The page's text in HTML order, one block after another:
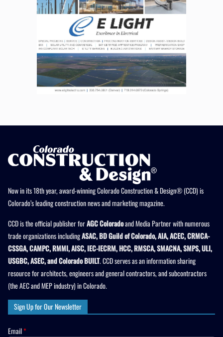
Now in its 18th year, award-winning Colorado Construction & Design® (CCD) is
Colorado’s leading construction news and marketing magazine.
CCD is the official publisher forAGC Coloradoand Media Partner with numerous
trade organizations includingASAC, BD Guild of Colorado, AIA, ACEC, CRMCA-
CSSGA, CAMPC, RMMI, AISC, IEC-IECRM, HCC, RMSCA, SMACNA, SMPS, ULI,
USGBC, ASEC, and Colorado BUILT. CCD serves as an information sharing
resource for architects, engineers and general contractors, and subcontractors
(the AEC and MEP industry) in Colorado.
Sign Up for Our Newsletter
Email*